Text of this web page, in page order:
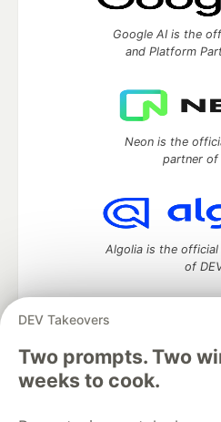
DEV Takeovers
Two prompts. Two
weeks to cook.
Google AI is the
and Platform
Neon is the
partner of
Algolia is the official
of
DEV Community— A space to
development and manage
Home
DEV Challenges